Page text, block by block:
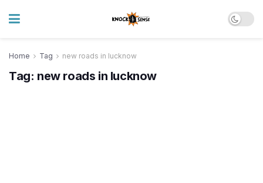
Home Tag new roads in lucknow
Tag: new roads in lucknow